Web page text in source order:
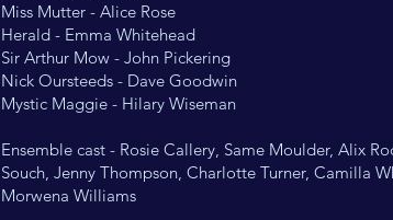
Miss Mutter - Alice Rose
Herald - Emma Whitehead
Sir Arthur Mow - John Pickering
Nick Oursteeds - Dave Goodwin
Mystic Maggie - Hilary Wiseman
Ensemble cast - Rosie Callery, Same Moulder, Alix
Souch, Jenny Thompson, Charlotte Turner, Camilla
Morwena Williams